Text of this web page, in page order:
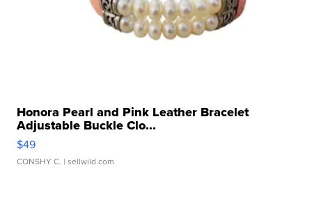
Honora Pearl and Pink Leather Bracelet
Adjustable Buckle Clo...
$49
CONSHY C. | sellwild.com